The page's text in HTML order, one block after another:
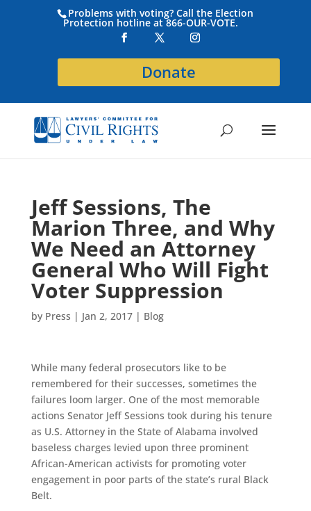
Problems with voting? Call the Election
Protection hotline at 866-OUR-VOTE.
Donate
Jeff Sessions, The
Marion Three, and Why
We Need an Attorney
General Who Will Fight
Voter Suppression
by Press | Jan 2, 2017| Blog
While many federal prosecutors like to be
remembered for their successes, sometimes the
failures loom larger. One of the most memorable
actions Senator Jeff Sessions took during his tenure
as U.S. Attorney in the State of Alabama involved
baseless charges levied upon three prominent
African-American activists for promoting voter
engagement in poor parts of the state’s rural Black
Belt.